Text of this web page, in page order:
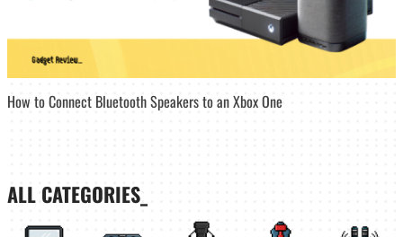
How to Connect Bluetooth Speakers to an Xbox One
ALL CATEGORIES_